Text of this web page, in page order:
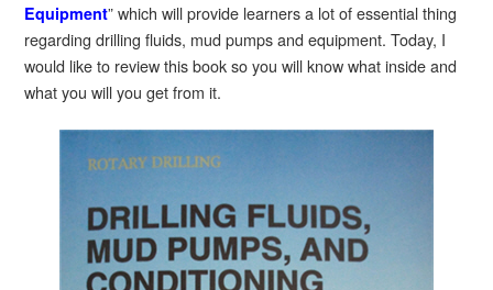
Equipment” which will provide learners a lot of essential thing
regarding drilling fluids, mud pumps and equipment. Today, I
would like to review this book so you will know what inside and
what you will you get from it.